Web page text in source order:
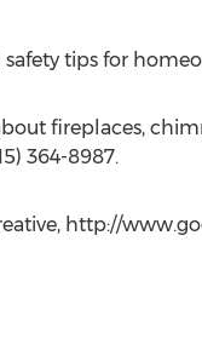
tips for
fireplaces,
364-8987.
http://